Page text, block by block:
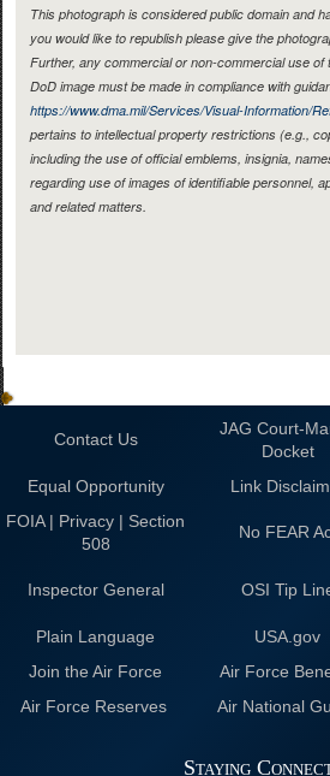
This photograph is considered public domain and
you would like to republish please give the
Further, any commercial or non-commercial use
DoD image must be made in compliance with
https://www.dma.mil/Services/Visual-Information/
pertains to intellectual property restrictions (e.g.,
including the use of official emblems, insignia,
regarding use of images of identifiable personnel,
and related matters.
Contact Us
JAG Court-
Docket
Equal Opportunity Link
FOIA | Privacy | Section
508
No FEAR
Inspector General OSI Tip
Plain Language
USA.gov
Join the Air Force
Air Force
Air Force Reserves
Air National
Staying